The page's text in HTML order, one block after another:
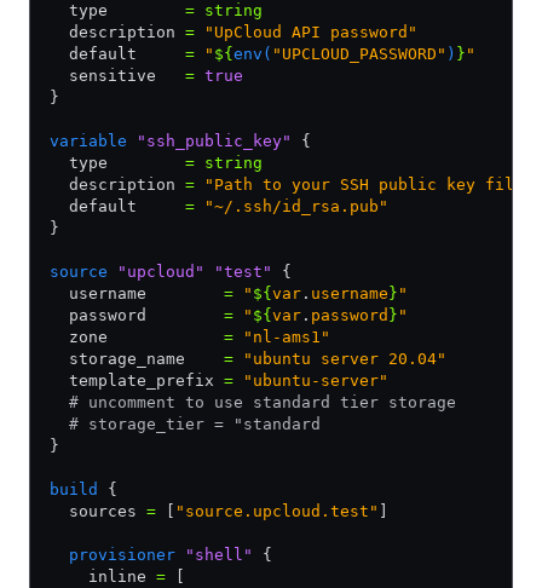
  type
= string
  description
= "UpCloud API password"
  default
= " ${ env( "UPCLOUD_PASSWORD" ) } "
  sensitive
= true
}
variable "ssh_public_key"
{
  type
= string
  description
= "Path to your SSH public key file"
  default
= "~/.ssh/id_rsa.pub"
}
source "upcloud" "test"
{
  username
= " ${ var . username } "
  password
= " ${ var . password } "
  zone
= "nl-ams1"
  storage_name
= "ubuntu server 20.04"
  template_prefix
= "ubuntu-server"
  # uncomment to use standard tier storage
  # storage_tier = "standard
}
build
{
  sources
= "source.upcloud.test"
  provisioner
"shell"
{
    inline
=